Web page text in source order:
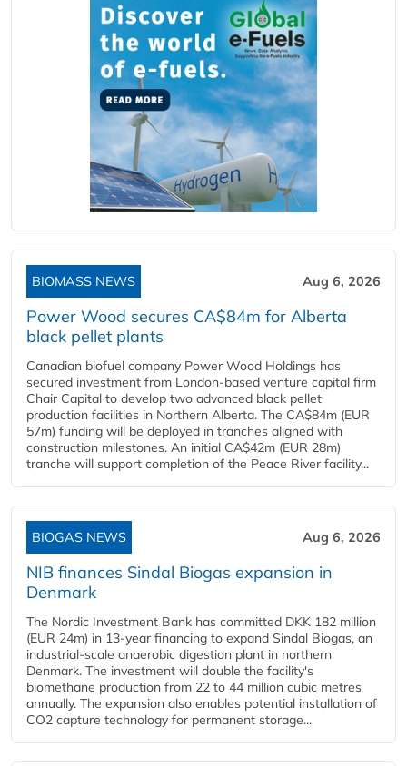
BIOMASS NEWS Aug 6, 2026
Power Wood secures CA$84m for Alberta
black pellet plants
Canadian biofuel company Power Wood Holdings has
secured investment from London-based venture capital firm
Chair Capital to develop two advanced black pellet
production facilities in Northern Alberta. The CA$84m (EUR
57m) funding will be deployed in tranches aligned with
construction milestones. An initial CA$42m (EUR 28m)
tranche will support completion of the Peace River facility...
BIOGAS NEWS Aug 6, 2026
NIB finances Sindal Biogas expansion in
Denmark
The Nordic Investment Bank has committed DKK 182 million
(EUR 24m) in 13-year financing to expand Sindal Biogas, an
industrial-scale anaerobic digestion plant in northern
Denmark. The investment will double the facility's
biomethane production from 22 to 44 million cubic metres
annually. The expansion also enables potential installation of
CO2 capture technology for permanent storage...